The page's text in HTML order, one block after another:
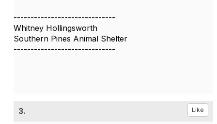
------------------------------
Whitney Hollingsworth
Southern Pines Animal Shelter
------------------------------
3. Like